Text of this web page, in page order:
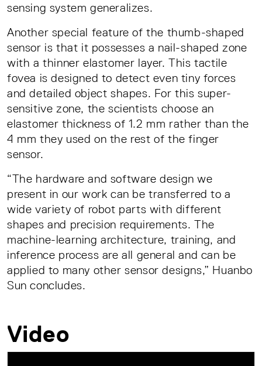
sensing system generalizes.
Another special feature of the thumb-shaped
sensor is that it possesses a nail-shaped zone
with a thinner elastomer layer. This tactile
fovea is designed to detect even tiny forces
and detailed object shapes. For this super-
sensitive zone, the scientists choose an
elastomer thickness of 1.2 mm rather than the
4 mm they used on the rest of the finger
sensor.
“The hardware and software design we
present in our work can be transferred to a
wide variety of robot parts with different
shapes and precision requirements. The
machine-learning architecture, training, and
inference process are all general and can be
applied to many other sensor designs,” Huanbo
Sun concludes.
Video